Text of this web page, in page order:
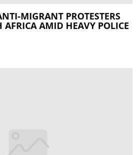
MIGRANT PROTESTERS
AMID HEAVY POLICE